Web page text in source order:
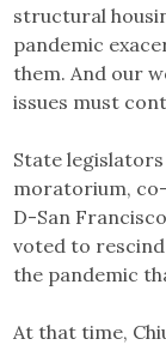
structural
pandemic
them. And our
issues must
State
moratorium, co-
D-San
voted to
the pandemic
At that time,